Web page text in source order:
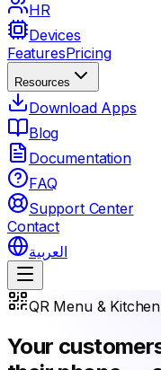
HR
Devices
FeaturesPricing
Resources
Download Apps
Blog
Documentation
FAQ
Support Center
Contact
العربية
QR Menu &
Your